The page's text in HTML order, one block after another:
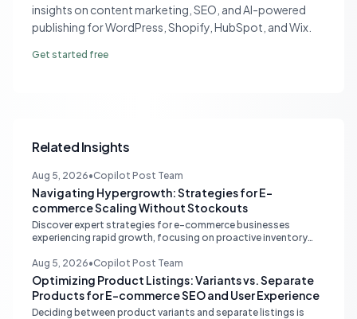
insights on content marketing, SEO, and AI-powered
publishing for WordPress, Shopify, HubSpot, and Wix.
Get started free
Related Insights
Aug 5, 2026•Copilot Post Team
Navigating Hypergrowth: Strategies for E-
commerce Scaling Without Stockouts
Discover expert strategies for e-commerce businesses
experiencing rapid growth, focusing on proactive inventory
prevent costly stockouts.
Aug 5, 2026•Copilot Post Team
Optimizing Product Listings: Variants vs. Separate
Products for E-commerce SEO and User Experience
Deciding between product variants and separate listings is